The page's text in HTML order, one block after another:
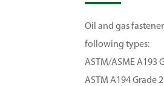
Oil and gas
following types:
ASTM/ASME A193
ASTM A194 Grade